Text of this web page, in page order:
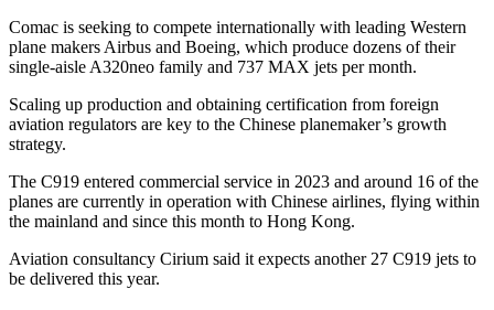
Comac is seeking to compete internationally with leading Western
plane makers Airbus and Boeing, which produce dozens of their
single-aisle A320neo family and 737 MAX jets per month.
Scaling up production and obtaining certification from foreign
aviation regulators are key to the Chinese planemaker’s growth
strategy.
The C919 entered commercial service in 2023 and around 16 of the
planes are currently in operation with Chinese airlines, flying within
the mainland and since this month to Hong Kong.
Aviation consultancy Cirium said it expects another 27 C919 jets to
be delivered this year.